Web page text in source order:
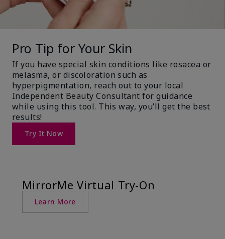
Pro Tip for Your Skin
If you have special skin conditions like rosacea or
melasma, or discoloration such as
hyperpigmentation, reach out to your local
Independent Beauty Consultant for guidance
while using this tool. This way, you’ll get the best
results!
Try It Now
MirrorMe Virtual Try-On
Learn More